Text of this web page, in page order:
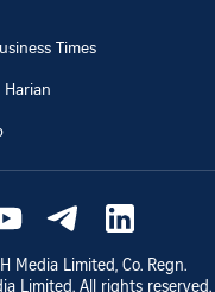
Times
Media Limited, Co. Regn.
Limited. All rights reserved.